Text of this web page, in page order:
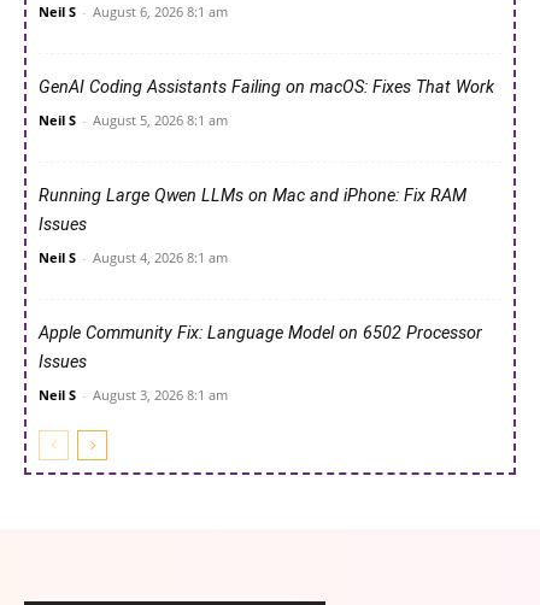
Neil S - August 6, 2026 8:1 am
GenAI Coding Assistants Failing on macOS: Fixes That Work
Neil S - August 5, 2026 8:1 am
Running Large Qwen LLMs on Mac and iPhone: Fix RAM
Issues
Neil S - August 4, 2026 8:1 am
Apple Community Fix: Language Model on 6502 Processor
Issues
Neil S - August 3, 2026 8:1 am